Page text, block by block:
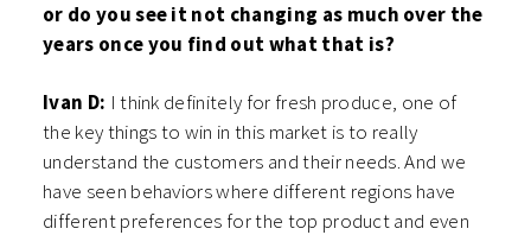
or do you see it not changing as much over the
years once you find out what that is?
Ivan D: I think definitely for fresh produce, one of
the key things to win in this market is to really
understand the customers and their needs. And we
have seen behaviors where different regions have
different preferences for the top product and even